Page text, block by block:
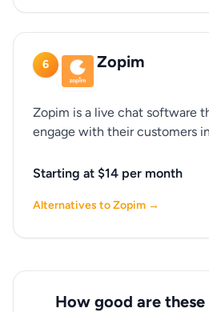
6 Zopim
Zopim is a live chat software
engage with their customers
Starting at $14 per month
Alternatives to Zopim →
How good are